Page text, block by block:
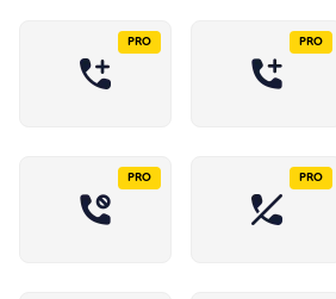
PRO PRO
PRO PRO